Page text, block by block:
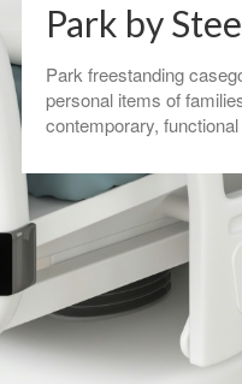
Park by
Park freestanding
personal items of
contemporary,